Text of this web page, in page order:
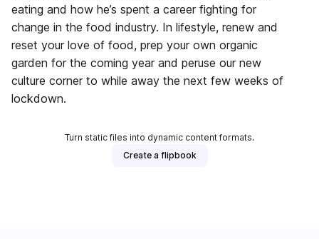
eating and how he’s spent a career fighting for
change in the food industry. In lifestyle, renew and
reset your love of food, prep your own organic
garden for the coming year and peruse our new
culture corner to while away the next few weeks of
lockdown.
Turn static files into dynamic content formats.
Create a flipbook